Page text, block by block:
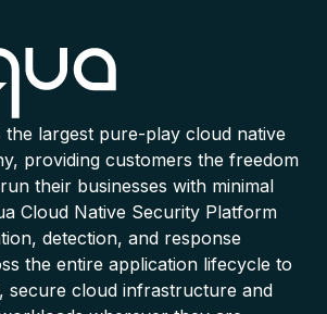
the largest pure-play cloud native
providing customers the freedom
their businesses with minimal
Cloud Native Security Platform
detection, and response
the entire application lifecycle to
secure cloud infrastructure and